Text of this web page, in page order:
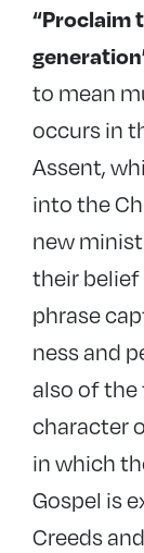
“Proclaim
to mean
occurs in
Assent,
into the
new
their
phrase
ness and
also of the
character
in which
Gospel is
Creeds